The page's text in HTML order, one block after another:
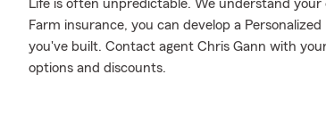
Life is often unpredictable. We understand
Farm insurance, you can develop a
you've built. Contact agent Chris Gann with
options and discounts.